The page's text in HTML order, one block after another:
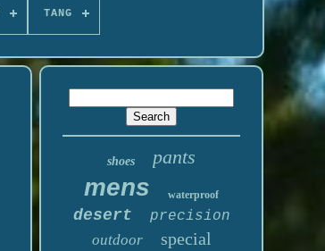
TANG
shoes pants
mens waterproof
desert precision
outdoor special